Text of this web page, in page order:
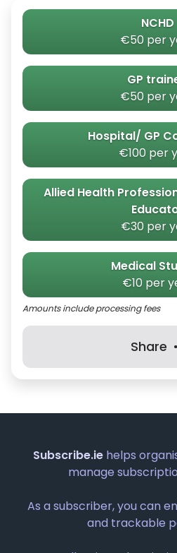
NCHD
€50 per
GP
€50 per
Hospital/ GP
€100 per
Allied Health
€30 per
Medical
€10 per
Amounts include processing fees
Share
Subscribe.ie helps
manage
As a subscriber, you can
and trackable